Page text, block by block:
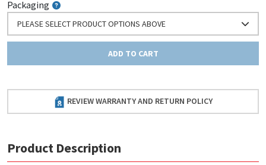
Packaging
PLEASE SELECT PRODUCT OPTIONS ABOVE
ADD TO CART
REVIEW WARRANTY AND RETURN POLICY
Product Description